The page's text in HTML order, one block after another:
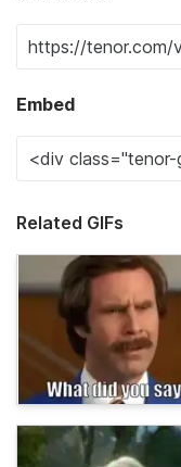
Embed
Related GIFs